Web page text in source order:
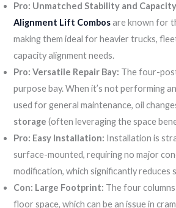
Pro: Unmatched Stability and
Alignment Lift Combosare known for
making them ideal for heavier trucks,
capacity alignment needs.
Pro: Versatile Repair Bay: The four-
purpose bay. When it’s not performing
used for general maintenance, oil
storage (often leveraging the space
Pro: Easy Installation: Installation is
surface-mounted, requiring no major
modification, which significantly reduces
Con: Large Footprint: The four
floor space, which can be an issue in